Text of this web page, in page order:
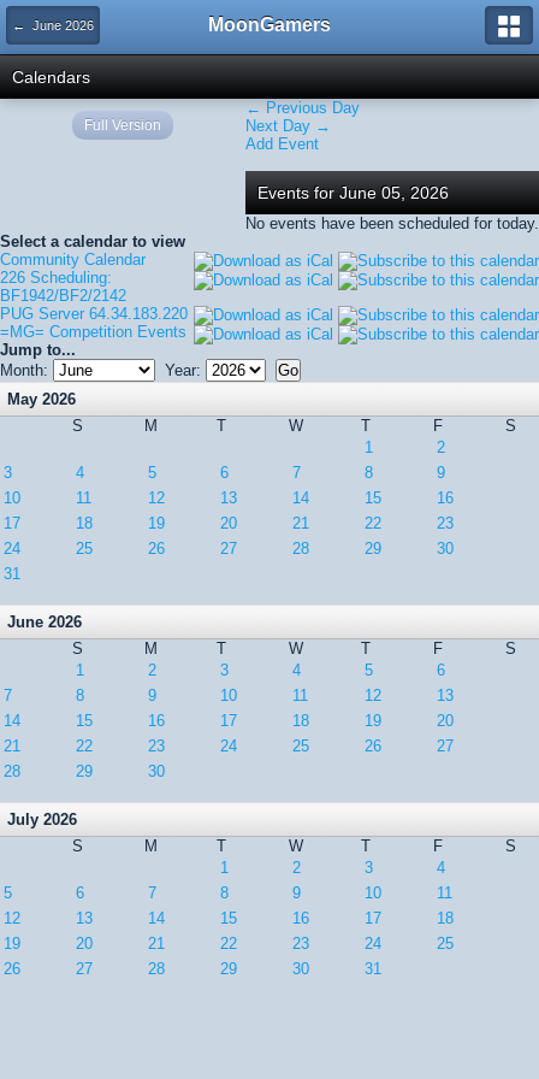
← June 2026 MoonGamers
Calendars
← Previous Day
Next Day →
Add Event
Events for June 05, 2026
No events have been scheduled for today.
Select a calendar to view
Community Calendar
226 Scheduling:
BF1942/BF2/2142
PUG Server 64.34.183.220
=MG= Competition Events
Jump to...
Month:
Year:
May 2026
S
M T W T F
S
1
2
3
4 5 6 7 8
9
10
11 12 13 14 15
16
17
18 19 20 21 22
23
24
25 26 27 28 29
30
31
June 2026
S
M T W T F
S
1
2 3 4 5
6
7
8 9 10 11 12
13
14
15 16 17 18 19
20
21
22 23 24 25 26
27
28
29 30
July 2026
S
M T W T F
S
1
2 3
4
5
6 7 8 9 10
11
12
13 14 15 16 17
18
19
20 21 22 23 24
25
26
27 28 29 30 31
Full Version